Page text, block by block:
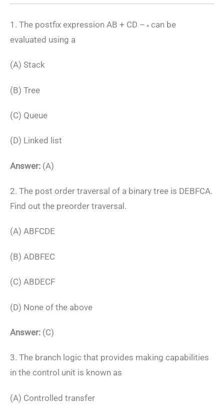
1. The postfix expression AB + CD – * can be
evaluated using a
(A) Stack
(B) Tree
(C) Queue
(D) Linked list
Answer: (A)
2. The post order traversal of a binary tree is DEBFCA.
Find out the preorder traversal.
(A) ABFCDE
(B) ADBFEC
(C) ABDECF
(D) None of the above
Answer: (C)
3. The branch logic that provides making capabilities
in the control unit is known as
(A) Controlled transfer